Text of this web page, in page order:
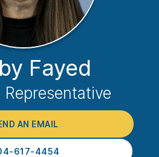
Fayed
Representative
AN EMAIL
617-4454